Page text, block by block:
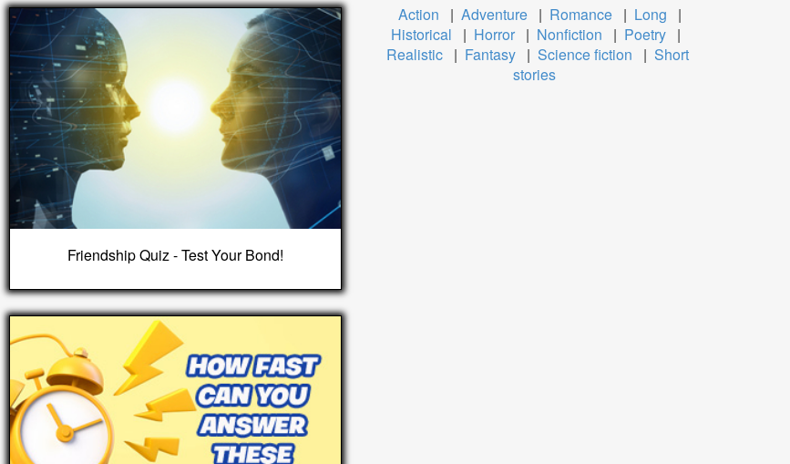
Friendship Quiz - Test Your Bond!
Action | Adventure | Romance | Long
|
Historical
| Horror | Nonfiction | Poetry |
Realistic | Fantasy | Science fiction | Short
stories